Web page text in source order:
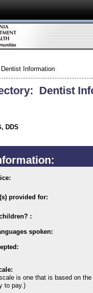
Dentist Information
Dentist
DDS
provided for:
:
spoken:
is one that is based on the
to pay.)